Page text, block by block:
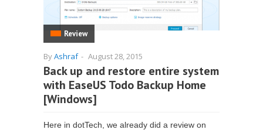
Review
ByAshraf - August 28, 2015
Back up and restore entire system
with EaseUS Todo Backup Home
[Windows]
Here in dotTech, we already did a review on